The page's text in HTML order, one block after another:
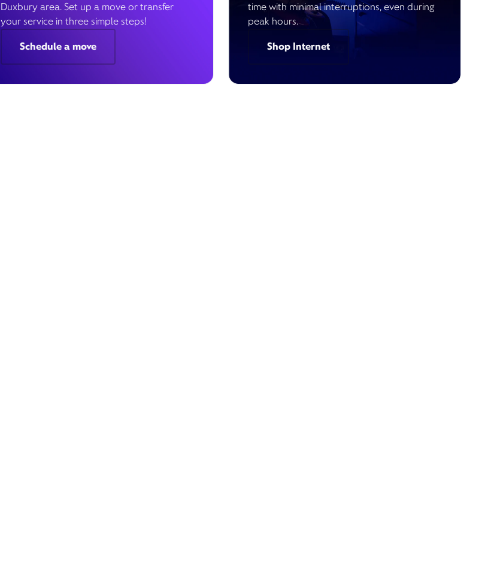
Duxbury area. Set up a move or transfer
your service in three simple steps!
Schedule a move
time with minimal interruptions, even during
peak hours.
Shop Internet